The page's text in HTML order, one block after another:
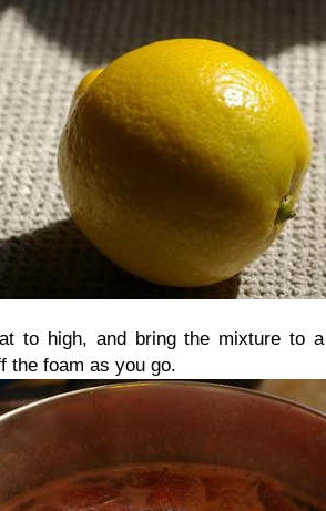
to high, and bring the mixture to
the foam as you go.